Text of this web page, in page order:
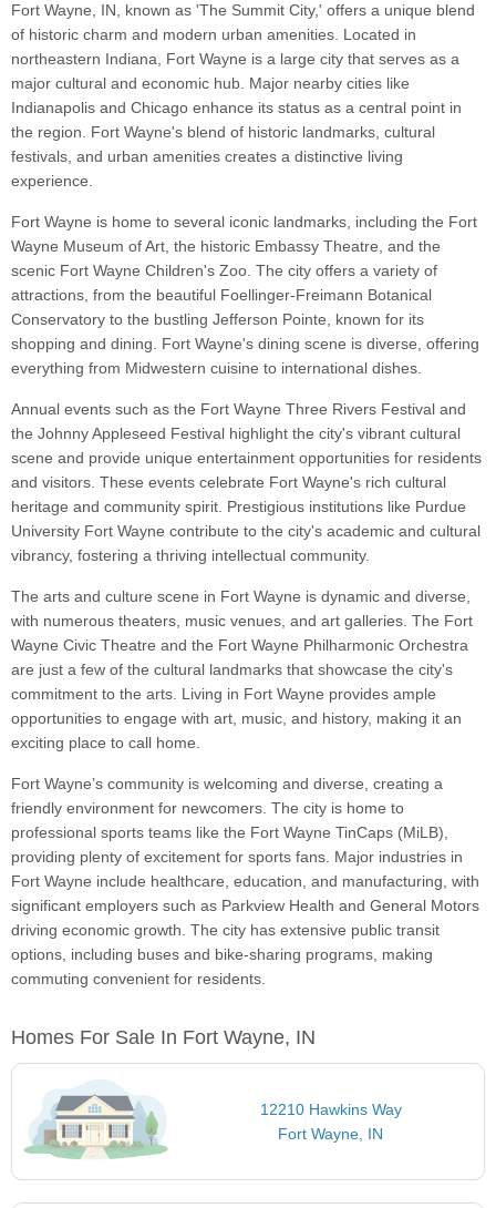
Fort Wayne, IN, known as 'The Summit City,' offers a unique blend
of historic charm and modern urban amenities. Located in
northeastern Indiana, Fort Wayne is a large city that serves as a
major cultural and economic hub. Major nearby cities like
Indianapolis and Chicago enhance its status as a central point in
the region. Fort Wayne's blend of historic landmarks, cultural
festivals, and urban amenities creates a distinctive living
experience.
Fort Wayne is home to several iconic landmarks, including the Fort
Wayne Museum of Art, the historic Embassy Theatre, and the
scenic Fort Wayne Children's Zoo. The city offers a variety of
attractions, from the beautiful Foellinger-Freimann Botanical
Conservatory to the bustling Jefferson Pointe, known for its
shopping and dining. Fort Wayne's dining scene is diverse, offering
everything from Midwestern cuisine to international dishes.
Annual events such as the Fort Wayne Three Rivers Festival and
the Johnny Appleseed Festival highlight the city's vibrant cultural
scene and provide unique entertainment opportunities for residents
and visitors. These events celebrate Fort Wayne's rich cultural
heritage and community spirit. Prestigious institutions like Purdue
University Fort Wayne contribute to the city's academic and cultural
vibrancy, fostering a thriving intellectual community.
The arts and culture scene in Fort Wayne is dynamic and diverse,
with numerous theaters, music venues, and art galleries. The Fort
Wayne Civic Theatre and the Fort Wayne Philharmonic Orchestra
are just a few of the cultural landmarks that showcase the city's
commitment to the arts. Living in Fort Wayne provides ample
opportunities to engage with art, music, and history, making it an
exciting place to call home.
Fort Wayne’s community is welcoming and diverse, creating a
friendly environment for newcomers. The city is home to
professional sports teams like the Fort Wayne TinCaps (MiLB),
providing plenty of excitement for sports fans. Major industries in
Fort Wayne include healthcare, education, and manufacturing, with
significant employers such as Parkview Health and General Motors
driving economic growth. The city has extensive public transit
options, including buses and bike-sharing programs, making
commuting convenient for residents.
Homes For Sale In Fort Wayne, IN
12210 Hawkins Way
Fort Wayne, IN